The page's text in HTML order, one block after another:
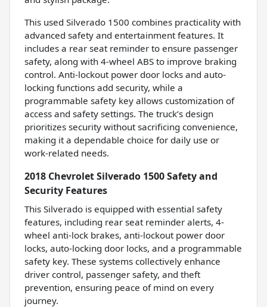
This used Silverado 1500 combines practicality with
advanced safety and entertainment features. It
includes a rear seat reminder to ensure passenger
safety, along with 4-wheel ABS to improve braking
control. Anti-lockout power door locks and auto-
locking functions add security, while a
programmable safety key allows customization of
access and safety settings. The truck’s design
prioritizes security without sacrificing convenience,
making it a dependable choice for daily use or
work-related needs.
2018 Chevrolet Silverado 1500 Safety and
Security Features
This Silverado is equipped with essential safety
features, including rear seat reminder alerts, 4-
wheel anti-lock brakes, anti-lockout power door
locks, auto-locking door locks, and a programmable
safety key. These systems collectively enhance
driver control, passenger safety, and theft
prevention, ensuring peace of mind on every
journey.